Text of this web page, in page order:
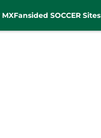
MXFansided SOCCER Sites